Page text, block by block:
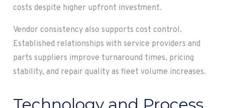
costs despite higher upfront investment.
Vendor consistency also supports cost control.
Established relationships with service providers and
parts suppliers improve turnaround times, pricing
stability, and repair quality as fleet volume increases.